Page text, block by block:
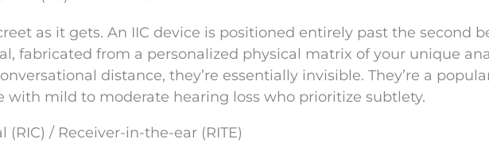
as it gets. An IIC device is positioned entirely past the second
fabricated from a personalized physical matrix of your unique
distance, they’re essentially invisible. They’re a
with mild to moderate hearing loss who prioritize subtlety.
(RIC) / Receiver-in-the-ear (RITE)